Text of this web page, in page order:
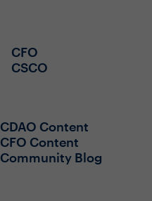
CFO
CSCO
CDAO Content
CFO Content
Community Blog